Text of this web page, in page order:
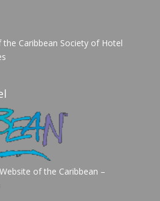
the Caribbean Society of Hotel
of the Caribbean –